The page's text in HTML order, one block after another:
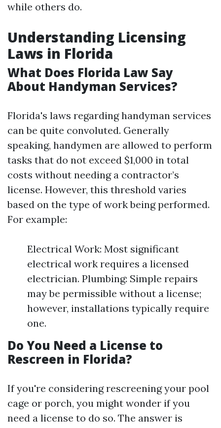
while others do.
Understanding Licensing
Laws in Florida
What Does Florida Law Say
About Handyman Services?
Florida's laws regarding handyman services
can be quite convoluted. Generally
speaking, handymen are allowed to perform
tasks that do not exceed $1,000 in total
costs without needing a contractor’s
license. However, this threshold varies
based on the type of work being performed.
For example:
Electrical Work: Most significant
electrical work requires a licensed
electrician. Plumbing: Simple repairs
may be permissible without a license;
however, installations typically require
one.
Do You Need a License to
Rescreen in Florida?
If you're considering rescreening your pool
cage or porch, you might wonder if you
need a license to do so. The answer is